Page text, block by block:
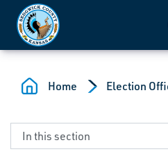
Skip to main content
Home Election